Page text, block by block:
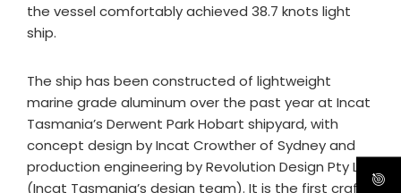
the vessel comfortably achieved 38.7 knots light
ship.
The ship has been constructed of lightweight
marine grade aluminum over the past year at Incat
Tasmania’s Derwent Park Hobart shipyard, with
concept design by Incat Crowther of Sydney and
production engineering by Revolution Design Pty Ltd
(Incat Tasmania’s design team). It is the first craft